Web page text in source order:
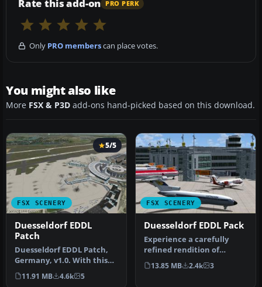
Rate this add-on PRO PERK
Only PRO memberscan place votes.
You might also like
More FSX & P3D add-ons hand-picked based on this download.
FSX SCENERY
5/5
Duesseldorf EDDL
Patch
Duesseldorf EDDL Patch,
Germany, v1.0. With this
patch following things
were …
11.91 MB 4.6k 5
FSX SCENERY
Duesseldorf EDDL Pack
Experience a carefully
refined rendition of
Duesseldorf Airport (EDDL)
in Ger…
13.85 MB 2.4k 3